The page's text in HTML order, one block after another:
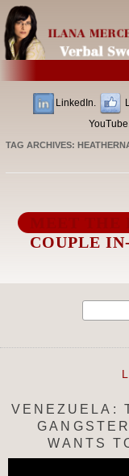
LinkedIn.
TAG ARCHIVES:
MEET
COUPLE
VENEZUELA:
WANTS